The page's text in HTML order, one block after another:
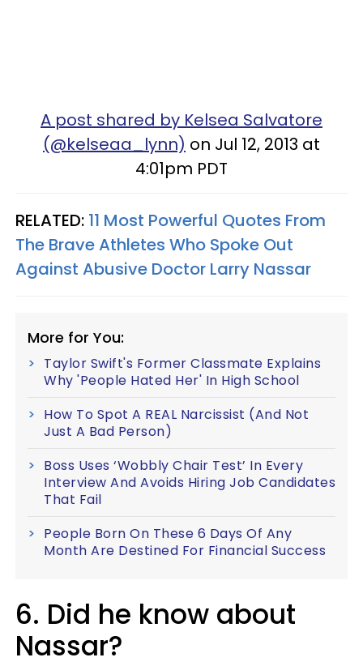
A post shared by Kelsea Salvatore
(@kelseaa_lynn) on Jul 12, 2013 at
4:01pm PDT
RELATED: 11 Most Powerful Quotes From
The Brave Athletes Who Spoke Out
Against Abusive Doctor Larry Nassar
More for You:
Taylor Swift's Former Classmate Explains
Why 'People Hated Her' In High School
How To Spot A REAL Narcissist (And Not
Just A Bad Person)
Boss Uses ‘Wobbly Chair Test’ In Every
Interview And Avoids Hiring Job Candidates
That Fail
People Born On These 6 Days Of Any
Month Are Destined For Financial Success
6. Did he know about
Nassar?